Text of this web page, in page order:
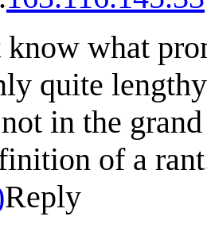
what
quite
in the
of a
Reply